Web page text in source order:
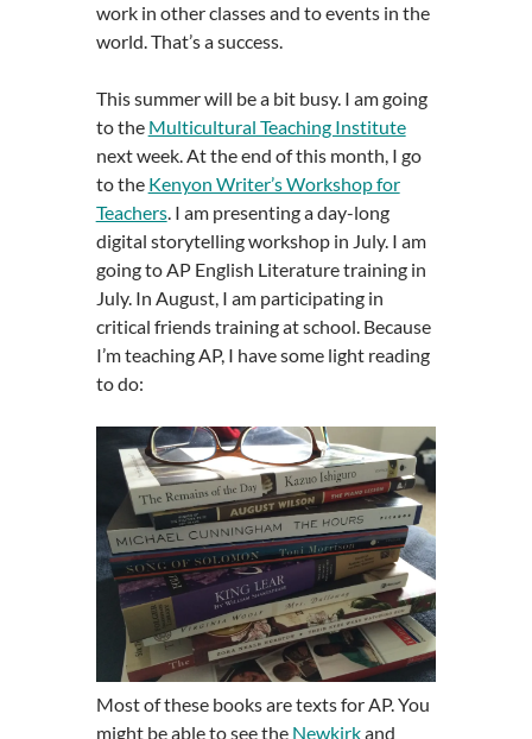
work in other classes and to events in the
world. That’s a success.
This summer will be a bit busy. I am going
to the Multicultural Teaching Institute
next week. At the end of this month, I go
to the Kenyon Writer’s Workshop for
Teachers. I am presenting a day-long
digital storytelling workshop in July. I am
going to AP English Literature training in
July. In August, I am participating in
critical friends training at school. Because
I’m teaching AP, I have some light reading
to do:
Most of these books are texts for AP. You
might be able to see the Newkirkand